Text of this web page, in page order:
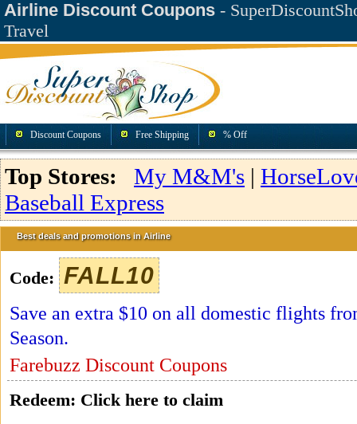
Airline Discount Coupons -
Travel
Discount Coupons Free Shipping % Off
Top Stores: My M&M's |
Baseball Express
Best deals and promotions in Airline
Code: FALL10
Save an extra $10 on all domestic flights
Season.
Farebuzz Discount Coupons
Redeem: Click here to claim